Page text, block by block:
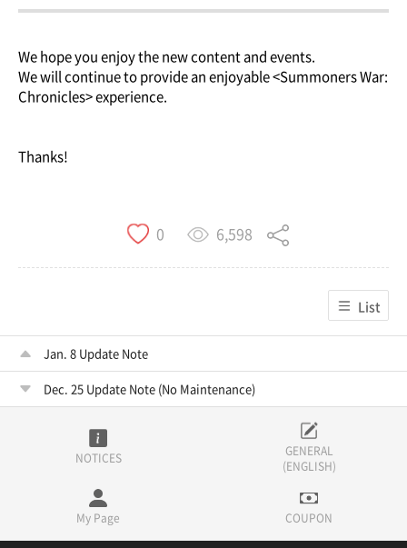
We hope you enjoy the new content and events.
We will continue to provide an enjoyable <Summoners War:
Chronicles> experience.
Thanks!
0 6,598
List
Jan. 8 Update Note
Dec. 25 Update Note (No Maintenance)
NOTICES
GENERAL
(ENGLISH)
My Page COUPON